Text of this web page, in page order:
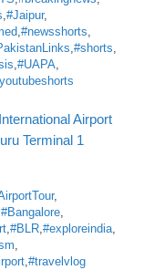
,#Jaipur,
,#newsshorts,
,#shorts,
,#UAPA,
Airport
Terminal 1
,
#Bangalore,
,#BLR,#exploreindia,
,
,#travelvlog